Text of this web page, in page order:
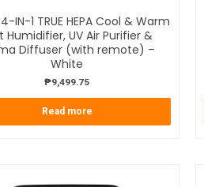
IN-1 TRUE HEPA Cool & Warm
Humidifier, UV Air Purifier &
Diffuser (with remote) –
White
₱9,499.75
Read more